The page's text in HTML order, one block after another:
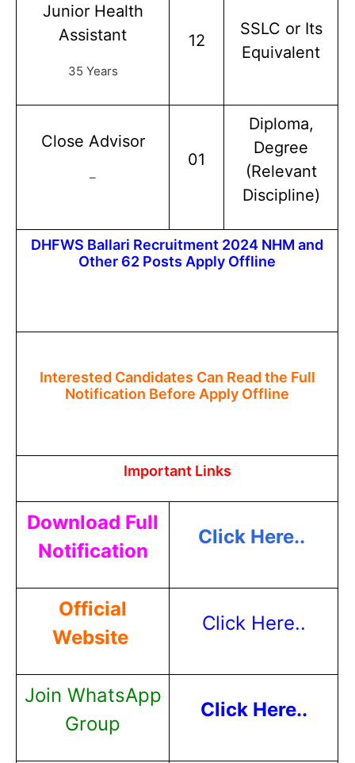
Junior Health
Assistant
35 Years
12
SSLC or Its
Equivalent
Close Advisor
–
01
Diploma,
Degree
(Relevant
Discipline)
DHFWS Ballari Recruitment 2024 NHM and
Other 62 Posts Apply Offline
Interested Candidates Can Read the Full
Notification Before Apply Offline
Important Links
Download Full
Notification
Click Here..
Official
Website
Click Here..
Join WhatsApp
Group
Click Here..